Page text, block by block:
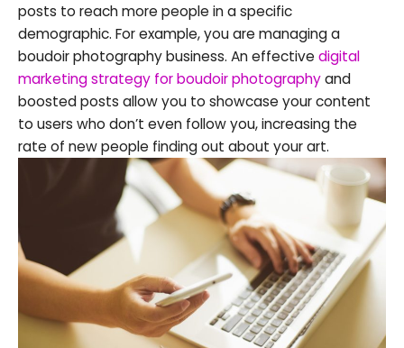
posts to reach more people in a specific
demographic. For example, you are managing a
boudoir photography business. An effectivedigital
marketing strategy for boudoir photographyand
boosted posts allow you to showcase your content
to users who don’t even follow you, increasing the
rate of new people finding out about your art.